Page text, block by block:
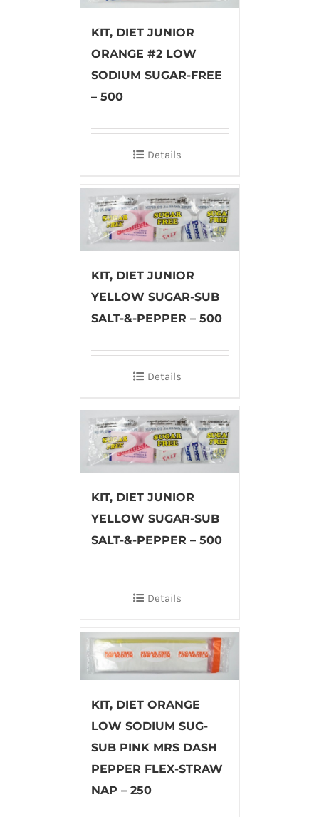
KIT, DIET JUNIOR
ORANGE #2 LOW
SODIUM SUGAR-FREE
– 500
Details
KIT, DIET JUNIOR
YELLOW SUGAR-SUB
SALT-&-PEPPER – 500
Details
KIT, DIET JUNIOR
YELLOW SUGAR-SUB
SALT-&-PEPPER – 500
Details
KIT, DIET ORANGE
LOW SODIUM SUG-
SUB PINK MRS DASH
PEPPER FLEX-STRAW
NAP – 250